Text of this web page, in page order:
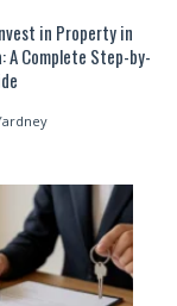
in Property in
A Complete Step-by-